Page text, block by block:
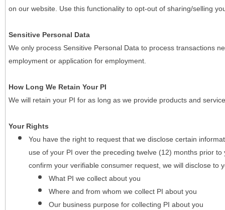
on our website. Use this functionality to opt-out of sharing/selling
Sensitive Personal Data
We only process Sensitive Personal Data to process transactions
employment or application for employment.
How Long We Retain Your PI
We will retain your PI for as long as we provide products and
Your Rights
You have the right to request that we disclose certain
use of your PI over the preceding twelve (12) months prior
confirm your verifiable consumer request, we will disclose to
What PI we collect about you
Where and from whom we collect PI about you
Our business purpose for collecting PI about you